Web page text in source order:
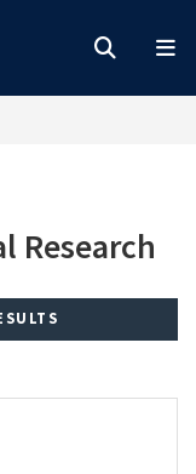
Research